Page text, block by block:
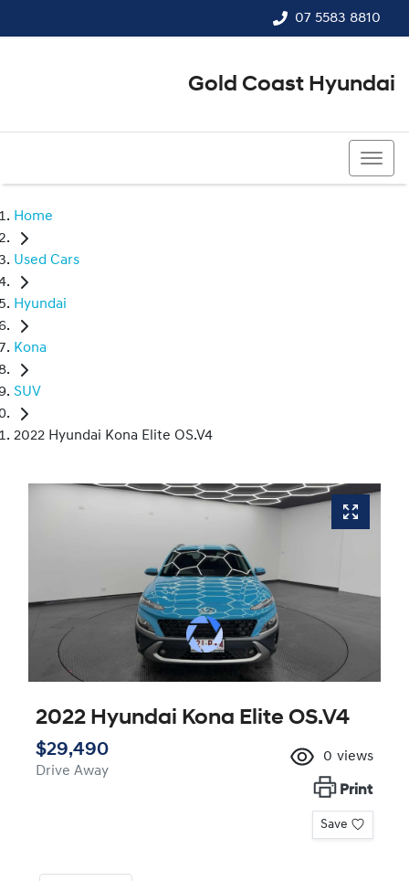
07 5583 8810
Gold Coast Hyundai
Home
Used Cars
Hyundai
Kona
SUV
2022 Hyundai Kona Elite OS.V4
2022 Hyundai Kona Elite OS.V4
$29,490
Drive Away
0 views
Print
Save